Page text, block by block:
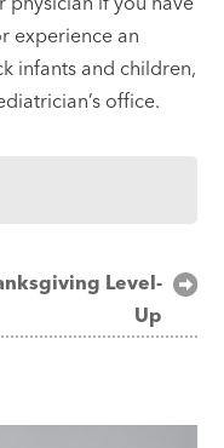
experience an
infants and children,
office.
Level-
Up